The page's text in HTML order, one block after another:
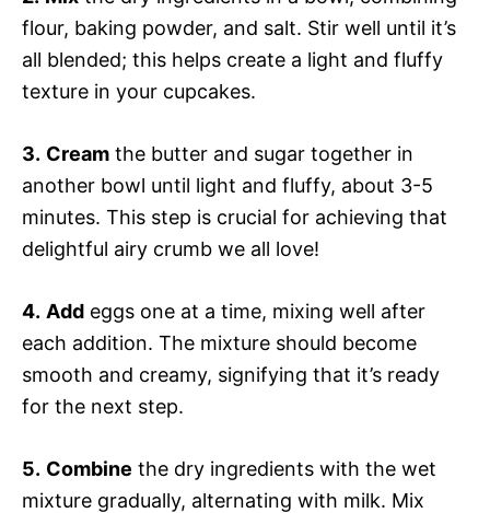
flour, baking powder, and salt. Stir well until it’s
all blended; this helps create a light and fluffy
texture in your cupcakes.
3. Cream the butter and sugar together in
another bowl until light and fluffy, about 3-5
minutes. This step is crucial for achieving that
delightful airy crumb we all love!
4. Add eggs one at a time, mixing well after
each addition. The mixture should become
smooth and creamy, signifying that it’s ready
for the next step.
5. Combine the dry ingredients with the wet
mixture gradually, alternating with milk. Mix